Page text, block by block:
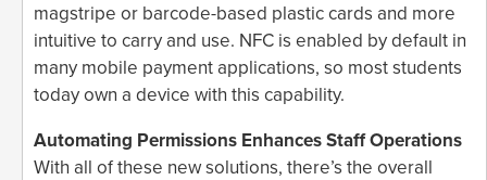
magstripe or barcode-based plastic cards and more
intuitive to carry and use. NFC is enabled by default in
many mobile payment applications, so most students
today own a device with this capability.
Automating Permissions Enhances Staff Operations
With all of these new solutions, there’s the overall